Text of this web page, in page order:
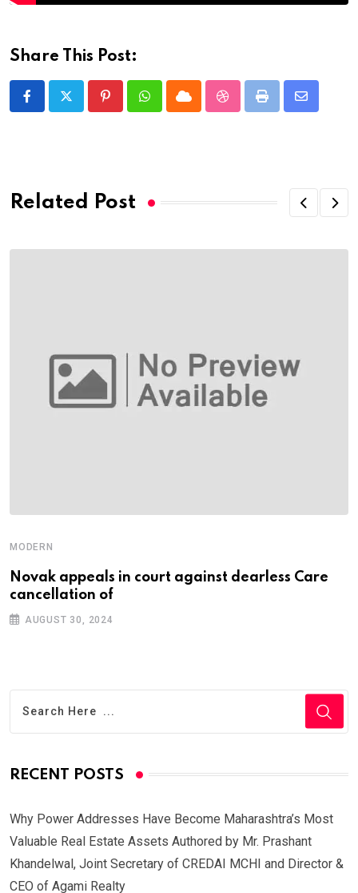
Share This Post:
PinterestWhatsappCloud StumbleUpon
Print
Share
Related Post
MODERN
Novak appeals in court against dearless Care
cancellation of
AUGUST 30, 2024
RECENT POSTS
Why Power Addresses Have Become Maharashtra’s Most
Valuable Real Estate Assets Authored by Mr. Prashant
Khandelwal, Joint Secretary of CREDAI MCHI and Director &
CEO of Agami Realty